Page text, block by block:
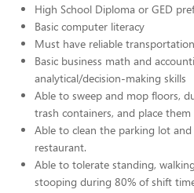
High School Diploma or GED
Basic computer literacy
Must have reliable
Basic business math and
analytical/decision-making skills
Able to sweep and mop floors,
trash containers, and place
Able to clean the parking lot
restaurant.
Able to tolerate standing,
stooping during 80% of shift